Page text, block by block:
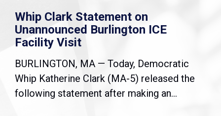
Whip Clark Statement on
Unannounced Burlington ICE
Facility Visit
BURLINGTON, MA — Today, Democratic
Whip Katherine Clark (MA-5) released the
following statement after making an...